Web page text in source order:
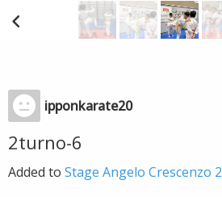
ipponkarate20
2turno-6
Added to Stage Angelo Crescenzo